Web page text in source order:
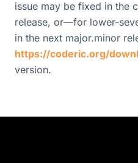
issue may be fixed in the
release, or—for lower-
in the next major.minor
https://coderic.org/
version.